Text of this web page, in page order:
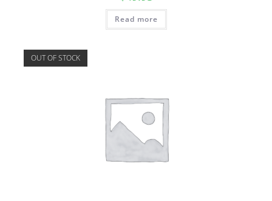
Read more
OUT OF STOCK